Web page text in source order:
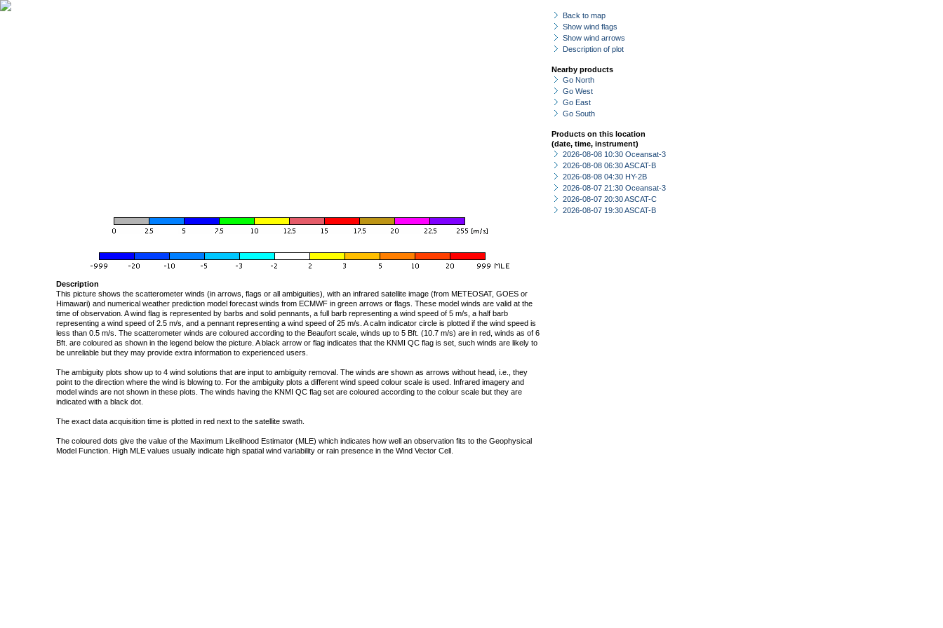
Back to map
Show wind flags
Show wind arrows
Description of plot
Nearby products
Go North
Go West
Go East
Go South
Products on this location
(date, time, instrument)
2026-08-08 10:30 Oceansat-3
2026-08-08 06:30 ASCAT-B
2026-08-08 04:30 HY-2B
2026-08-07 21:30 Oceansat-3
2026-08-07 20:30 ASCAT-C
2026-08-07 19:30 ASCAT-B
Description
This picture shows the scatterometer winds (in arrows, flags or all ambiguities), with an infrared satellite image (from METEOSAT, GOES or
Himawari) and numerical weather prediction model forecast winds from ECMWF in green arrows or flags. These model winds are valid at the
time of observation. A wind flag is represented by barbs and solid pennants, a full barb representing a wind speed of 5 m/s, a half barb
representing a wind speed of 2.5 m/s, and a pennant representing a wind speed of 25 m/s. A calm indicator circle is plotted if the wind speed is
less than 0.5 m/s. The scatterometer winds are coloured according to the Beaufort scale, winds up to 5 Bft. (10.7 m/s) are in red, winds as of 6
Bft. are coloured as shown in the legend below the picture. A black arrow or flag indicates that the KNMI QC flag is set, such winds are likely to
be unreliable but they may provide extra information to experienced users.
The ambiguity plots show up to 4 wind solutions that are input to ambiguity removal. The winds are shown as arrows without head, i.e., they
point to the direction where the wind is blowing to. For the ambiguity plots a different wind speed colour scale is used. Infrared imagery and
model winds are not shown in these plots. The winds having the KNMI QC flag set are coloured according to the colour scale but they are
indicated with a black dot.
The exact data acquisition time is plotted in red next to the satellite swath.
The coloured dots give the value of the Maximum Likelihood Estimator (MLE) which indicates how well an observation fits to the Geophysical
Model Function. High MLE values usually indicate high spatial wind variability or rain presence in the Wind Vector Cell.